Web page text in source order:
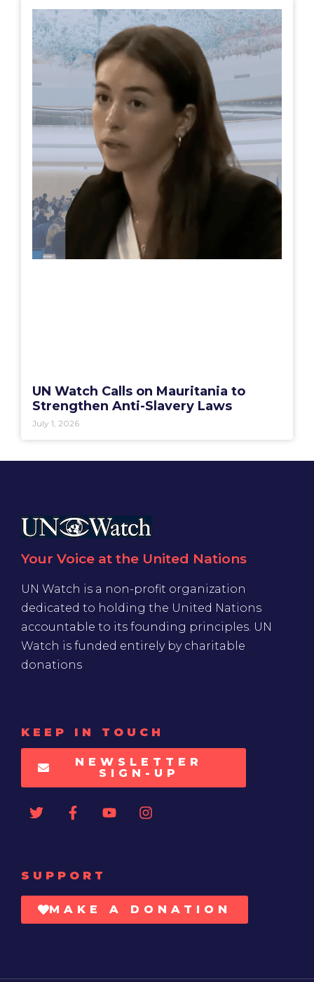
UN Watch Calls on Mauritania to
Strengthen Anti-Slavery Laws
July 1, 2026
Your Voice at the United Nations
UN Watch is a non-profit organization
dedicated to holding the United Nations
accountable to its founding principles. UN
Watch is funded entirely by charitable
donations
KEEP IN TOUCH
NEWSLETTER
SIGN-UP
SUPPORT
MAKE A DONATION